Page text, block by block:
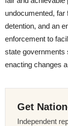
undocumented, far
detention, and an
enforcement to
state
enacting changes
Get
Independent